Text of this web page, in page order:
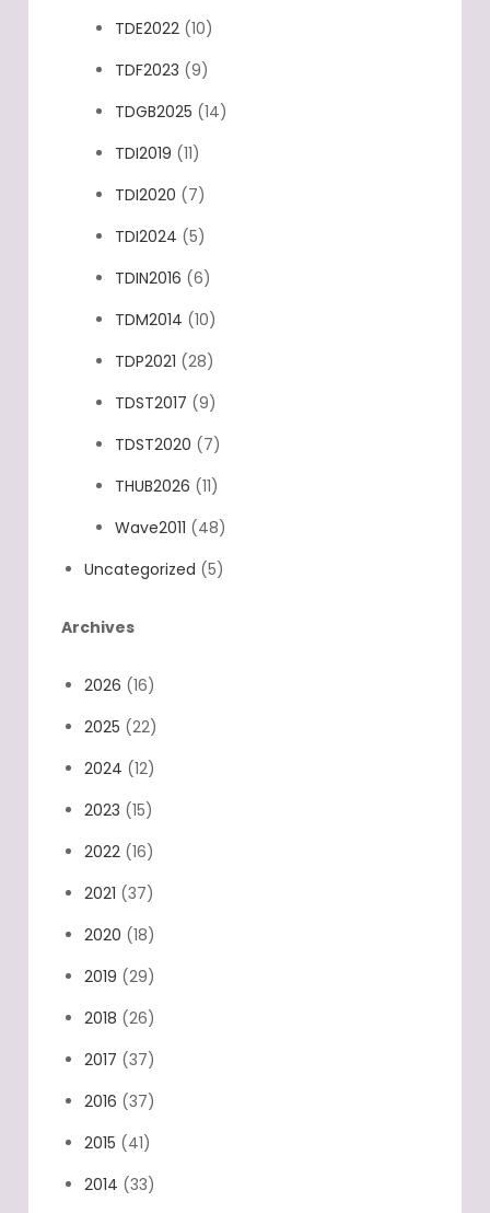
TDE2022 (10)
TDF2023 (9)
TDGB2025 (14)
TDI2019 (11)
TDI2020 (7)
TDI2024 (5)
TDIN2016 (6)
TDM2014 (10)
TDP2021 (28)
TDST2017 (9)
TDST2020 (7)
THUB2026 (11)
Wave2011 (48)
Uncategorized (5)
Archives
2026 (16)
2025 (22)
2024 (12)
2023 (15)
2022 (16)
2021 (37)
2020 (18)
2019 (29)
2018 (26)
2017 (37)
2016 (37)
2015 (41)
2014 (33)